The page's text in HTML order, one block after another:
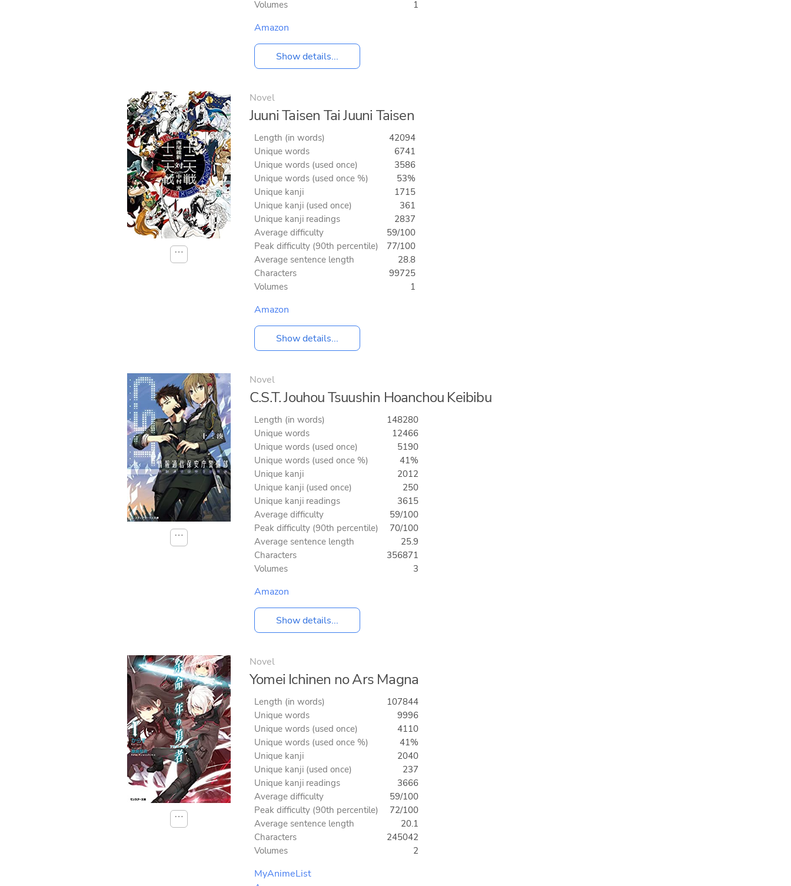
Volumes
1
Amazon
Show details...
⋯
Novel
Juuni Taisen Tai Juuni Taisen
Length (in words)
42094
Unique words
6741
Unique words (used once)
3586
Unique words (used once %)
53%
Unique kanji
1715
Unique kanji (used once)
361
Unique kanji readings
2837
Average difficulty
59/100
Peak difficulty (90th percentile)
77/100
Average sentence length
28.8
Characters
99725
Volumes
1
Amazon
Show details...
⋯
Novel
C.S.T. Jouhou Tsuushin Hoanchou Keibibu
Length (in words)
148280
Unique words
12466
Unique words (used once)
5190
Unique words (used once %)
41%
Unique kanji
2012
Unique kanji (used once)
250
Unique kanji readings
3615
Average difficulty
59/100
Peak difficulty (90th percentile)
70/100
Average sentence length
25.9
Characters
356871
Volumes
3
Amazon
Show details...
⋯
Novel
Yomei Ichinen no Ars Magna
Length (in words)
107844
Unique words
9996
Unique words (used once)
4110
Unique words (used once %)
41%
Unique kanji
2040
Unique kanji (used once)
237
Unique kanji readings
3666
Average difficulty
59/100
Peak difficulty (90th percentile)
72/100
Average sentence length
20.1
Characters
245042
Volumes
2
MyAnimeList